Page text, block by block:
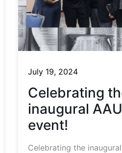
July 19, 2024
Celebrating
inaugural
event!
Celebrating the